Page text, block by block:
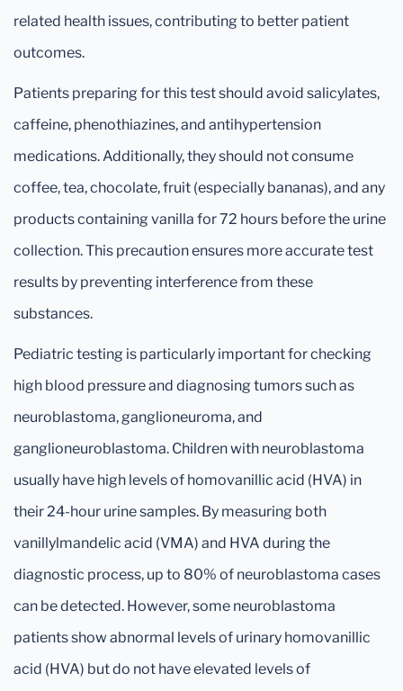
related health issues, contributing to better patient
outcomes.
Patients preparing for this test should avoid salicylates,
caffeine, phenothiazines, and antihypertension
medications. Additionally, they should not consume
coffee, tea, chocolate, fruit (especially bananas), and any
products containing vanilla for 72 hours before the urine
collection. This precaution ensures more accurate test
results by preventing interference from these
substances.
Pediatric testing is particularly important for checking
high blood pressure and diagnosing tumors such as
neuroblastoma, ganglioneuroma, and
ganglioneuroblastoma. Children with neuroblastoma
usually have high levels of homovanillic acid (HVA) in
their 24-hour urine samples. By measuring both
vanillylmandelic acid (VMA) and HVA during the
diagnostic process, up to 80% of neuroblastoma cases
can be detected. However, some neuroblastoma
patients show abnormal levels of urinary homovanillic
acid (HVA) but do not have elevated levels of